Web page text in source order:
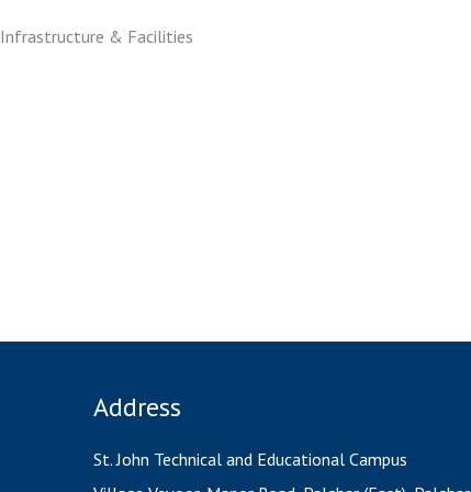
Infrastructure & Facilities
Address
St. John Technical and Educational Campus